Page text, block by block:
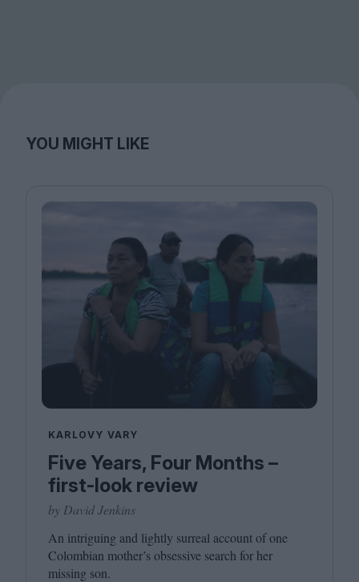
YOU MIGHT LIKE
KARLOVY VARY
Five Years, Four Months –
first-look review
by David Jenkins
An intriguing and lightly surreal account of one
Colombian mother’s obsessive search for her
missing son.